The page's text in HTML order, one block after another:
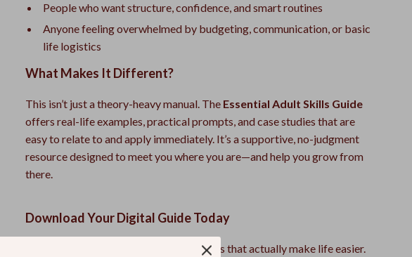
People who want structure, confidence, and smart routines
Anyone feeling overwhelmed by budgeting, communication, or basic
life logistics
What Makes It Different?
This isn’t just a theory-heavy manual. The Essential Adult Skills Guide
offers real-life examples, practical prompts, and case studies that are
easy to relate to and apply immediately. It’s a supportive, no-judgment
resource designed to meet you where you are—and help you grow from
there.
Download Your Digital Guide Today
Empower yourself with essential life skills that actually make life easier.